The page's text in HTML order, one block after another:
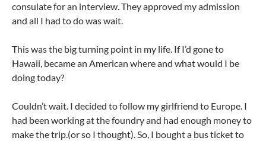
consulate for an interview. They approved my admission
and all I had to do was wait.
This was the big turning point in my life. If I’d gone to
Hawaii, became an American where and what would I be
doing today?
Couldn’t wait. I decided to follow my girlfriend to Europe. I
had been working at the foundry and had enough money to
make the trip.(or so I thought). So, I bought a bus ticket to